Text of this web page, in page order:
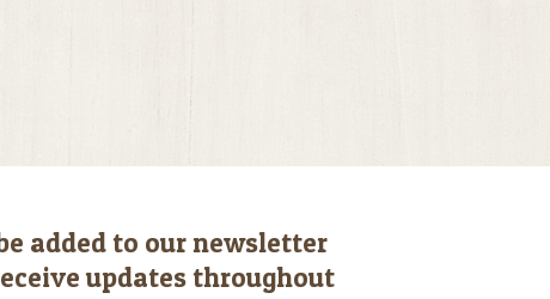
added to our newsletter
updates throughout